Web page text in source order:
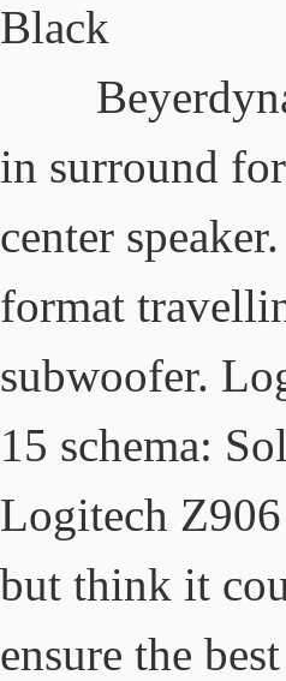
Black
in surround
center
format
subwoofer.
15 schema:
Logitech
but think it
ensure the